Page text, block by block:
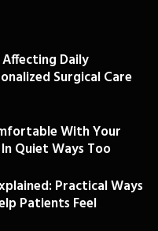
Daily
Surgical Care
With Your
Quiet Ways Too
Practical Ways
Patients Feel